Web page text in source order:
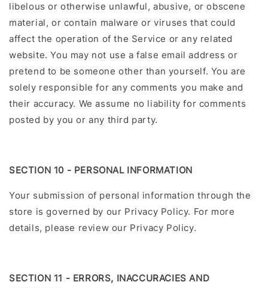
libelous or otherwise unlawful, abusive, or obscene
material, or contain malware or viruses that could
affect the operation of the Service or any related
website. You may not use a false email address or
pretend to be someone other than yourself. You are
solely responsible for any comments you make and
their accuracy. We assume no liability for comments
posted by you or any third party.
SECTION 10 - PERSONAL INFORMATION
Your submission of personal information through the
store is governed by our Privacy Policy. For more
details, please review our Privacy Policy.
SECTION 11 - ERRORS, INACCURACIES AND